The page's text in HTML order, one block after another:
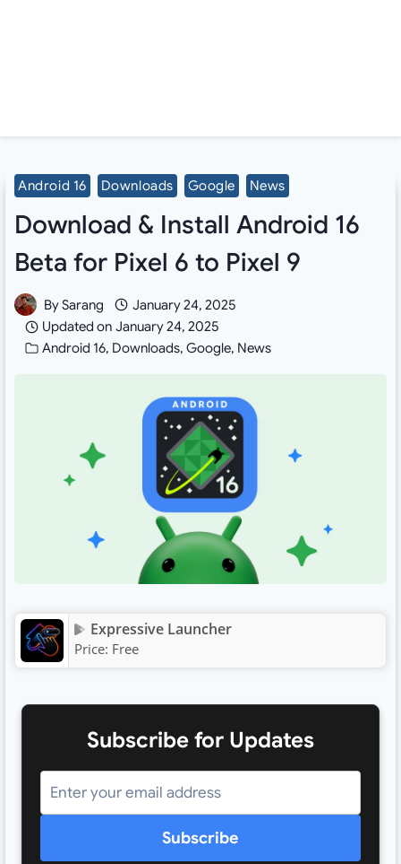
Android 16 Downloads Google News
Download & Install Android 16
Beta for Pixel 6 to Pixel 9
BySarang
January 24, 2025
Updated on January 24, 2025
Android 16, Downloads,Google, News
Expressive Launcher
Price: Free
Subscribe for Updates
Subscribe